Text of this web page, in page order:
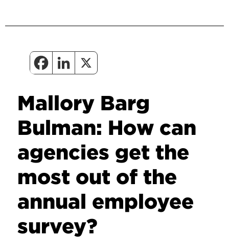
Mallory Barg
Bulman: How can
agencies get the
most out of the
annual employee
survey?